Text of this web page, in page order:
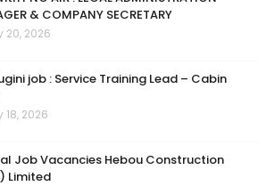
& COMPANY SECRETARY
20, 2026
job : Service Training Lead – Cabin
18, 2026
Job Vacancies Hebou Construction
Limited